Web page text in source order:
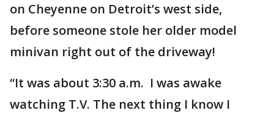
on Cheyenne on Detroit’s west side,
before someone stole her older model
minivan right out of the driveway!
“It was about 3:30 a.m. I was awake
watching T.V. The next thing I know I